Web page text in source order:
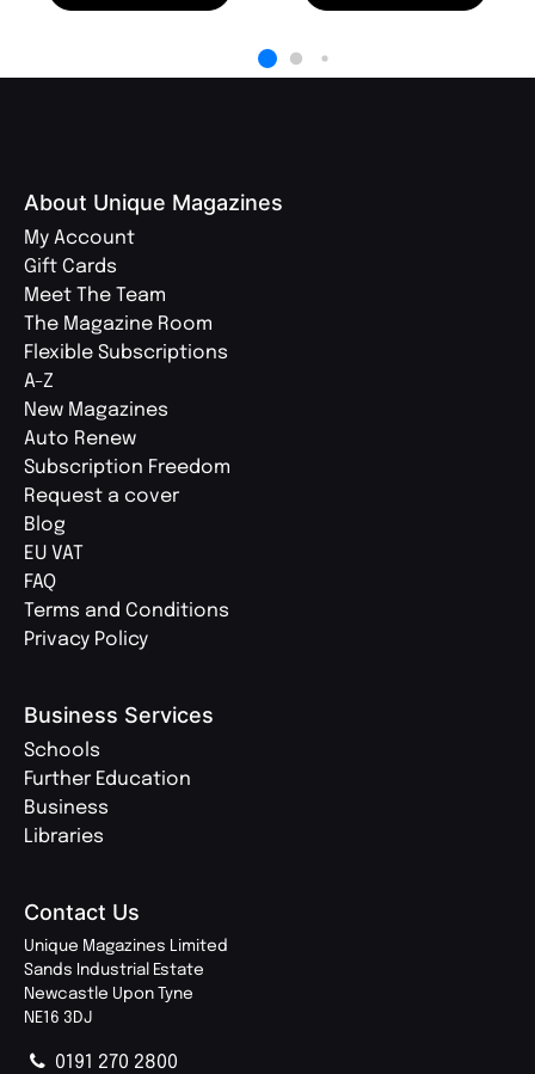
About Unique Magazines
My Account
Gift Cards
Meet The Team
The Magazine Room
Flexible Subscriptions
A-Z
New Magazines
Auto Renew
Subscription Freedom
Request a cover
Blog
EU VAT
FAQ
Terms and Conditions
Privacy Policy
Business Services
Schools
Further Education
Business
Libraries
Contact Us
Unique Magazines Limited
Sands Industrial Estate
Newcastle Upon Tyne
NE16 3DJ
0191 270 2800